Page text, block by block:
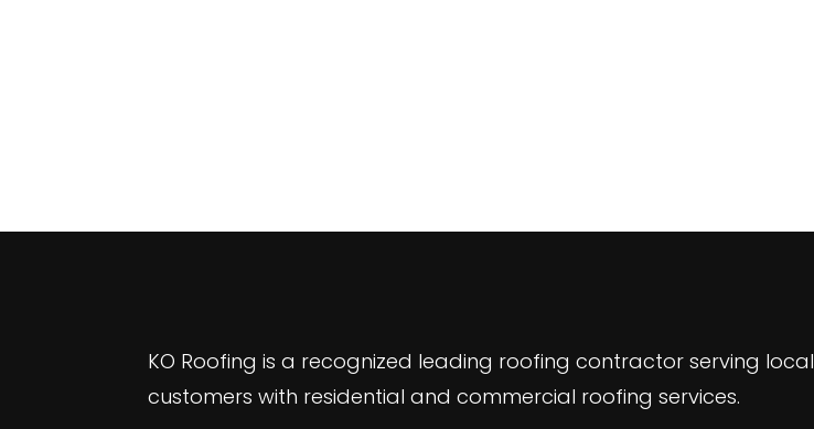
KO Roofing is a recognized leading roofing contractor serving local
customers with residential and commercial roofing services.